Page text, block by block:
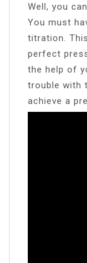
Well, you
You must
titration.
perfect
the help of
trouble with
achieve a